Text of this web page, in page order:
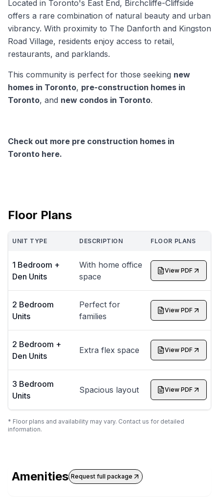
Located in Toronto's East End, Birchcliffe-Cliffside
offers a rare combination of natural beauty and urban
vibrancy. With proximity to The Danforth and Kingston
Road Village, residents enjoy access to retail,
restaurants, and parklands.
This community is perfect for those seeking new
homes in Toronto, pre-construction homes in
Toronto, and new condos in Toronto.
Check out more pre construction homes in
Toronto here.
Floor Plans
UNIT TYPE DESCRIPTION FLOOR PLANS
1 Bedroom +
Den Units
With home office
space
View PDF
2 Bedroom
Units
Perfect for
families
View PDF
2 Bedroom +
Den Units
Extra flex space View PDF
3 Bedroom
Units
Spacious layout View PDF
* Floor plans and availability may vary. Contact us for detailed
information.
Amenities Request full package